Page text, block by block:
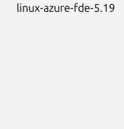
linux-azure-fde-5.19